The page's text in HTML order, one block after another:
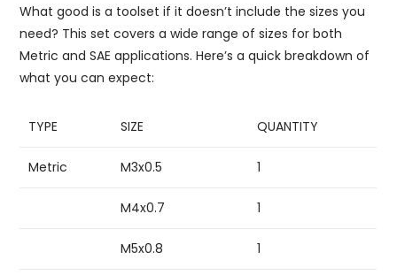
What good is a toolset if it doesn’t include the sizes you
need? This set covers a wide range of sizes for both
Metric and SAE applications. Here’s a quick breakdown of
what you can expect:
TYPE SIZE QUANTITY
Metric M3x0.5 1
M4x0.7 1
M5x0.8 1